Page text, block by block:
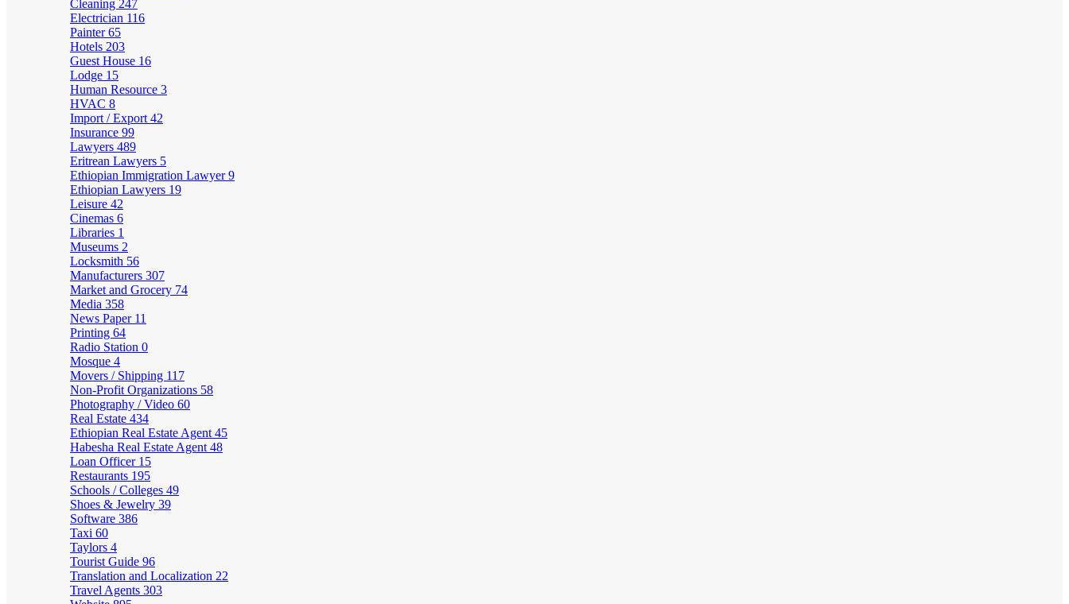
Cleaning 247
Electrician 116
Painter65
Hotels 203
Guest House 16
Lodge 15
Human Resource 3
HVAC 8
Import / Export 42
Insurance 99
Lawyers 489
Eritrean Lawyers 5
Ethiopian Immigration Lawyer9
Ethiopian Lawyers 19
Leisure 42
Cinemas 6
Libraries 1
Museums 2
Locksmith 56
Manufacturers 307
Market and Grocery 74
Media 358
News Paper 11
Printing 64
Radio Station 0
Mosque 4
Movers / Shipping 117
Non-Profit Organizations 58
Photography / Video 60
Real Estate 434
Ethiopian Real Estate Agent 45
Habesha Real Estate Agent 48
Loan Officer 15
Restaurants 195
Schools / Colleges 49
Shoes & Jewelry 39
Software 386
Taxi 60
Taylors 4
Tourist Guide 96
Translation and Localization 22
Travel Agents 303